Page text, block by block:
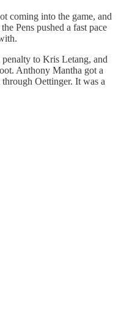
coming into the game, and
Pens pushed a fast pace
to Kris Letang, and
Anthony Mantha got a
Oettinger. It was a